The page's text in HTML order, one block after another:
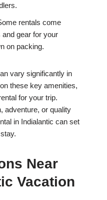
rentals come
gear for your
on packing.
vary significantly in
these key amenities,
for your trip.
adventure, or quality
in Indialantic can set
Near
Vacation